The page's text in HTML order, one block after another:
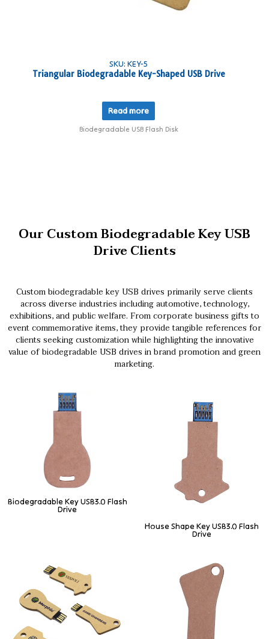
SKU: KEY-5
Triangular Biodegradable Key-Shaped USB Drive
Read more
Biodegradable USB Flash Disk
Our Custom Biodegradable Key USB
Drive Clients
Custom biodegradable key USB drives primarily serve clients
across diverse industries including automotive, technology,
exhibitions, and public welfare. From corporate business gifts to
event commemorative items, they provide tangible references for
clients seeking customization while highlighting the innovative
value of biodegradable USB drives in brand promotion and green
marketing.
Biodegradable Key USB3.0 Flash
Drive
House Shape Key USB3.0 Flash
Drive